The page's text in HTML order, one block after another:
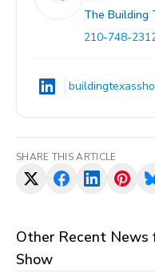
The Building
210-748-
SHARE THIS ARTICLE
Other Recent News
Show